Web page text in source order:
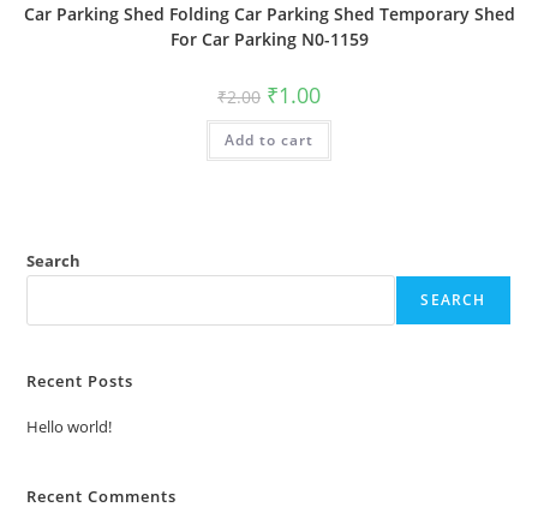
Car Parking Shed Folding Car Parking Shed Temporary Shed
For Car Parking N0-1159
₹2.00 Original
price
was:
₹2.00.
₹1.00Current
is:
Add to cart
Search
SEARCH
Recent Posts
Hello world!
Recent Comments